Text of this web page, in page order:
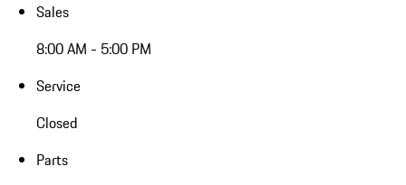
Sales
8:00 AM - 5:00 PM
Service
Closed
Parts